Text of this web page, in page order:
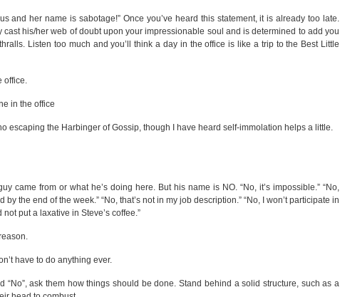
and her name is sabotage!” Once you’ve heard this statement, it is already too late.
his/her web of doubt upon your impressionable soul and is determined to add you
Listen too much and you’ll think a day in the office is like a trip to the Best Little
office.
in the office
escaping the Harbinger of Gossip, though I have heard self-immolation helps a little.
came from or what he’s doing here. But his name is NO. “No, it’s impossible.” “No,
by the end of the week.” “No, that’s not in my job description.” “No, I won’t participate in
not put a laxative in Steve’s coffee.”
have to do anything ever.
“No”, ask them how things should be done. Stand behind a solid structure, such as a